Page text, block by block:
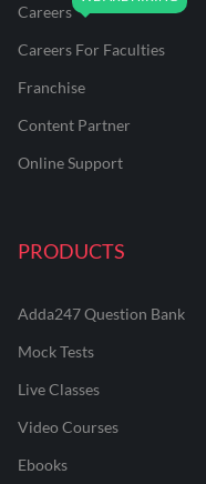
Careers
Careers For Faculties
Franchise
Content Partner
Online Support
PRODUCTS
Adda247 Question Bank
Mock Tests
Live Classes
Video Courses
Ebooks